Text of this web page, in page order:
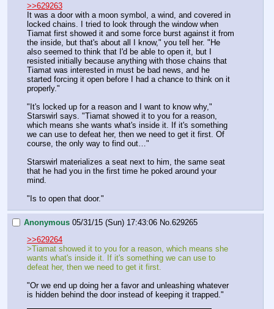
>>629263
It was a door with a moon symbol, a wind, and covered in
locked chains. I tried to look through the window when
Tiamat first showed it and some force burst against it from
the inside, but that's about all I know," you tell her. "He
also seemed to think that I'd be able to open it, but I
resisted initially because anything with those chains that
Tiamat was interested in must be bad news, and he
started forcing it open before I had a chance to think on it
properly."
"It's locked up for a reason and I want to know why,"
Starswirl says. "Tiamat showed it to you for a reason,
which means she wants what's inside it. If it's something
we can use to defeat her, then we need to get it first. Of
course, the only way to find out…"
Starswirl materializes a seat next to him, the same seat
that he had you in the first time he poked around your
mind.
"Is to open that door."
Anonymous 05/31/15 (Sun) 17:43:06 No. 629265
>>629264
>Tiamat showed it to you for a reason, which means she
wants what's inside it. If it's something we can use to
defeat her, then we need to get it first.
"Or we end up doing her a favor and unleashing whatever
is hidden behind the door instead of keeping it trapped."